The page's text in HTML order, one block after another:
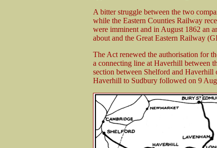
A bitter struggle between the two
while the Eastern Counties Railway
were imminent and in August 1862 an
about and the Great Eastern Railway
The Act renewed the authorisation for
a connecting line at Haverhill between
section between Shelford and
Haverhill to Sudbury followed on 9